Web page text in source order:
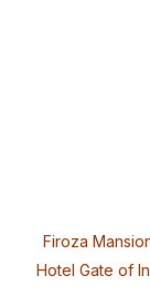
Firoza
Hotel Gate of